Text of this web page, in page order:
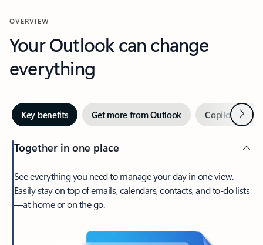
OVERVIEW
Your Outlook can change
everything
Key benefits Get more from Outlook Copilot inNext
Together in one place
See everything you need to manage your day in one view.
Easily stay on top of emails, calendars, contacts, and to-do lists
—at home or on the go.